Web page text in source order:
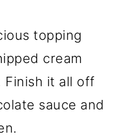
topping
cream
Finish it all off
sauce and